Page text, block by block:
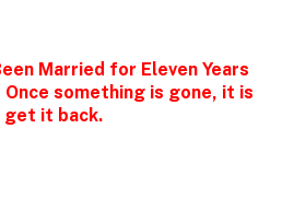
Married for Eleven Years
Once something is gone, it is
it back.